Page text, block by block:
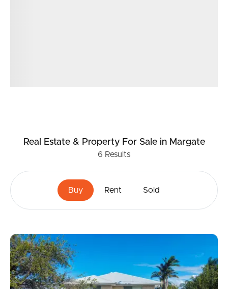
Real Estate & Property For Salein Margate
6 Results
Buy Rent Sold